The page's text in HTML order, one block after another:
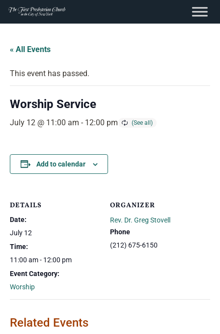
content
Skip
content
« All Events
This event has passed.
Worship Service
July 12 @ 11:00 am - 12:00 pm
Add to calendar
DETAILS
Date:
July 12
Time:
11:00 am - 12:00 pm
Event Category:
Worship
ORGANIZER
Rev. Dr. Greg Stovell
Phone
(212) 675-6150
Related Events